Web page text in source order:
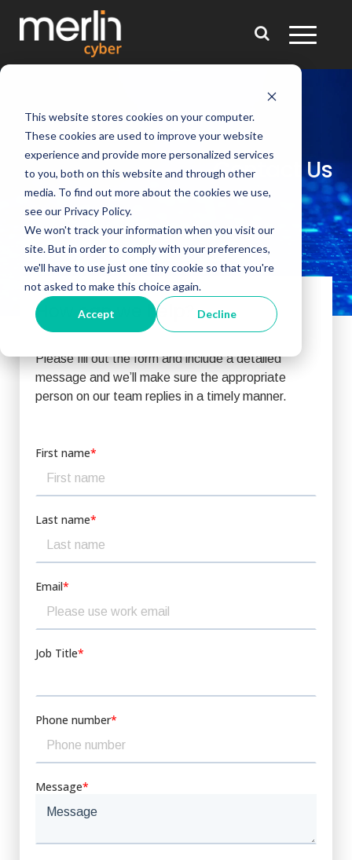
This website stores cookies on your computer.
These cookies are used to improve your website
experience and provide more personalized services
to you, both on this website and through other
media. To find out more about the cookies we use,
see our Privacy Policy.
We won't track your information when you visit our
site. But in order to comply with your preferences,
we'll have to use just one tiny cookie so that you're
not asked to make this choice again.
Accept Decline
Contact Us
How can we help?
Please fill out the form and include a detailed
message and we’ll make sure the appropriate
person on our team replies in a timely manner.
First name*
Last name*
Email*
Job Title*
Phone number*
Message*